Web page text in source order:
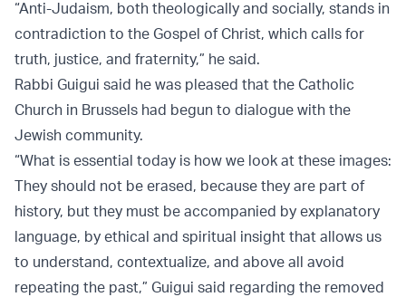
“Anti-Judaism, both theologically and socially, stands in
contradiction to the Gospel of Christ, which calls for
truth, justice, and fraternity,” he said.
Rabbi Guigui said he was pleased that the Catholic
Church in Brussels had begun to dialogue with the
Jewish community.
“What is essential today is how we look at these images:
They should not be erased, because they are part of
history, but they must be accompanied by explanatory
language, by ethical and spiritual insight that allows us
to understand, contextualize, and above all avoid
repeating the past,” Guigui said regarding the removed